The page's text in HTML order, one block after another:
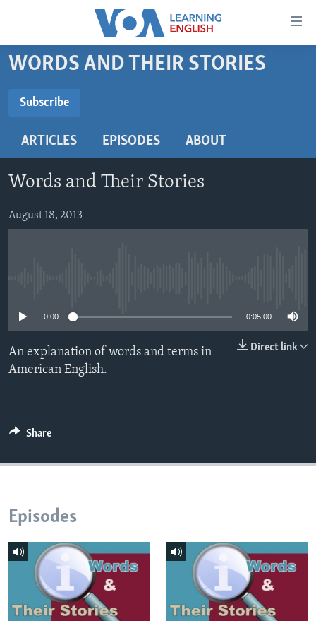
Accessibility
Skip
content
main
Navigation
to
Search
BEGINNING LEVEL
US HISTORY
WORDS AND THEIR STORIES
Subscribe
ARTICLES EPISODES ABOUT
Words and Their Stories
August 18, 2013
0:00 0:05:00
Direct link
An explanation of words and terms in
American English.
Share
Episodes